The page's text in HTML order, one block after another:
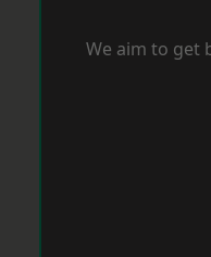
We aim to get